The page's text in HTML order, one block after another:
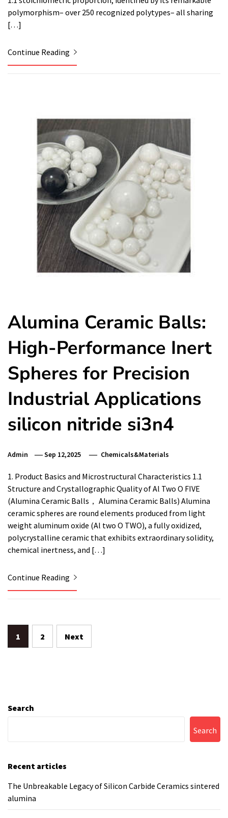
polymorphism– over 250 recognized polytypes– all sharing
[…]
Continue Reading
Alumina Ceramic Balls:
High-Performance Inert
Spheres for Precision
Industrial Applications
silicon nitride si3n4
Admin Sep 12,2025 Chemicals&Materials
1. Product Basics and Microstructural Characteristics 1.1
Structure and Crystallographic Quality of Al Two O FIVE
(Alumina Ceramic Balls， Alumina Ceramic Balls) Alumina
ceramic spheres are round elements produced from light
weight aluminum oxide (Al two O TWO), a fully oxidized,
polycrystalline ceramic that exhibits extraordinary solidity,
chemical inertness, and […]
Continue Reading
Posts
1 2 Next
Search
Search
Recent articles
The Unbreakable Legacy of Silicon Carbide Ceramics sintered
alumina